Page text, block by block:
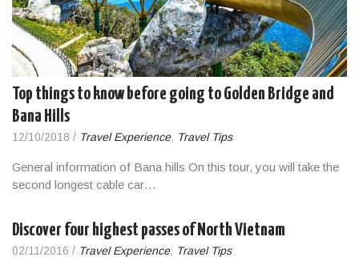
Top things to know before going to Golden Bridge and
Bana Hills
12/10/2018 / Travel Experience, Travel Tips
General information of Bana hills On this tour, you will take the
second longest cable car…
Discover four highest passes of North Vietnam
02/11/2016 / Travel Experience, Travel Tips